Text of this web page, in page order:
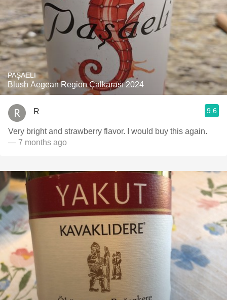
PAŞAELI
Blush Aegean Region Çalkarası 2024
R 9.6
Very bright and strawberry flavor. I would buy this again.
— 7 months ago